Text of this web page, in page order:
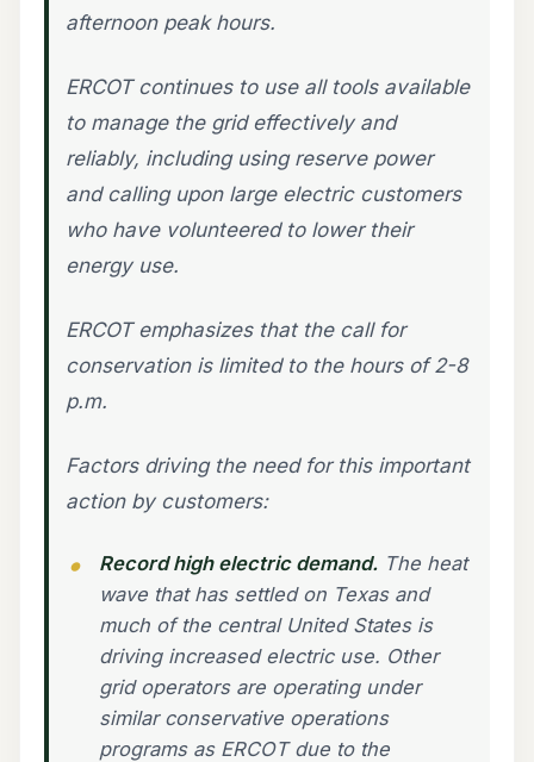
afternoon peak hours.
ERCOT continues to use all tools available
to manage the grid effectively and
reliably, including using reserve power
and calling upon large electric customers
who have volunteered to lower their
energy use.
ERCOT emphasizes that the call for
conservation is limited to the hours of 2-8
p.m.
Factors driving the need for this important
action by customers:
Record high electric demand. The heat
wave that has settled on Texas and
much of the central United States is
driving increased electric use. Other
grid operators are operating under
similar conservative operations
programs as ERCOT due to the